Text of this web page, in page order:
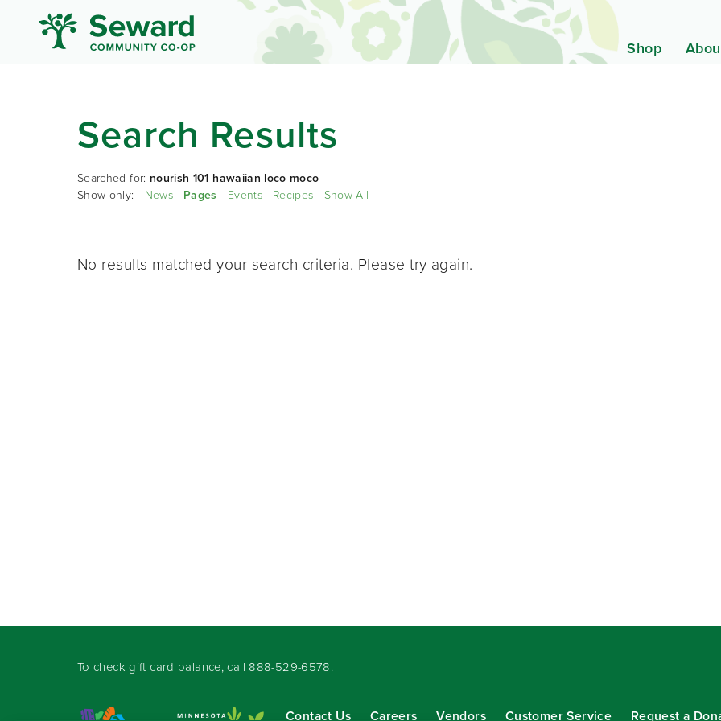
Shop
Search Results
Searched for: nourish 101 hawaiian loco moco
Show only: News Pages Events Recipes Show All
No results matched your search criteria. Please try again.
To check gift card balance, call 888-529-6578.
Contact Us Careers Vendors Customer Service Request a